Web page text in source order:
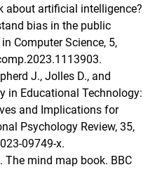
about artificial intelligence?
bias in the public
Computer Science, 5,
J., Jolles D., and
in Educational Technology:
and Implications for
Psychology Review, 35,
09749-x.
The mind map book. BBC